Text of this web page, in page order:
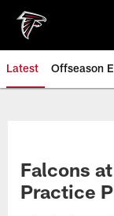
main
content
Latest Offseason
Falcons
Practice